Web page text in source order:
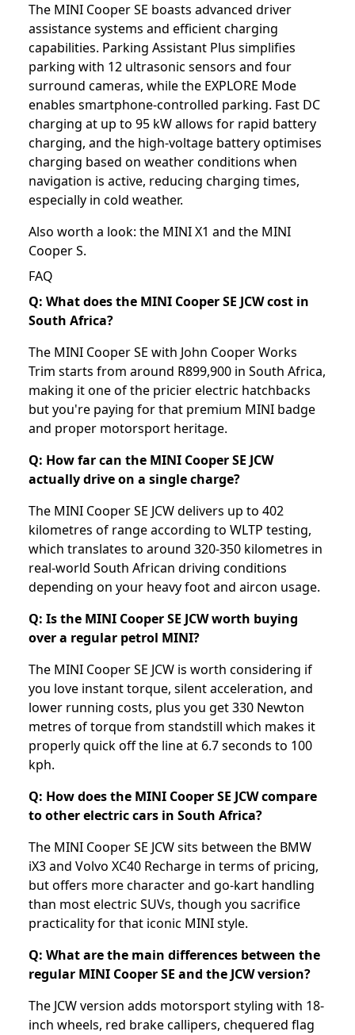
The MINI Cooper SE boasts advanced driver
assistance systems and efficient charging
capabilities. Parking Assistant Plus simplifies
parking with 12 ultrasonic sensors and four
surround cameras, while the EXPLORE Mode
enables smartphone-controlled parking. Fast DC
charging at up to 95 kW allows for rapid battery
charging, and the high-voltage battery optimises
charging based on weather conditions when
navigation is active, reducing charging times,
especially in cold weather.
Also worth a look: the MINI X1 and the MINI
Cooper S.
FAQ
Q: What does the MINI Cooper SE JCW cost in
South Africa?
The MINI Cooper SE with John Cooper Works
Trim starts from around R899,900 in South Africa,
making it one of the pricier electric hatchbacks
but you're paying for that premium MINI badge
and proper motorsport heritage.
Q: How far can the MINI Cooper SE JCW
actually drive on a single charge?
The MINI Cooper SE JCW delivers up to 402
kilometres of range according to WLTP testing,
which translates to around 320-350 kilometres in
real-world South African driving conditions
depending on your heavy foot and aircon usage.
Q: Is the MINI Cooper SE JCW worth buying
over a regular petrol MINI?
The MINI Cooper SE JCW is worth considering if
you love instant torque, silent acceleration, and
lower running costs, plus you get 330 Newton
metres of torque from standstill which makes it
properly quick off the line at 6.7 seconds to 100
kph.
Q: How does the MINI Cooper SE JCW compare
to other electric cars in South Africa?
The MINI Cooper SE JCW sits between the BMW
iX3 and Volvo XC40 Recharge in terms of pricing,
but offers more character and go-kart handling
than most electric SUVs, though you sacrifice
practicality for that iconic MINI style.
Q: What are the main differences between the
regular MINI Cooper SE and the JCW version?
The JCW version adds motorsport styling with 18-
inch wheels, red brake callipers, chequered flag